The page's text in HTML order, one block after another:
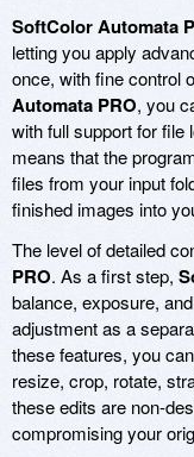
SoftColor Automata
letting you apply
once, with fine control
Automata PRO, you
with full support for file
means that the
files from your input
finished images into
The level of detailed
PRO. As a first step,
balance, exposure,
adjustment as a
these features, you
resize, crop, rotate,
these edits are non-
compromising your